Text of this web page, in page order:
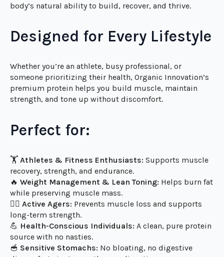
This refined Grass Fed Whey Protein Isolate ensures that
nutrient-dense protein source that supports your
body’s natural ability to build, recover, and thrive.
Designed for Every Lifestyle
Whether you’re an athlete, busy professional, or
premium protein helps you build muscle, maintain
Perfect for:
🏋️ Athletes & Fitness Enthusiasts:Supports muscle
recovery, strength, and endurance.
🔥
Weight Management & Lean Toning:Helps burn fat
while preserving muscle mass.
🧑‍⚕️Active Agers:Prevents muscle loss and supports